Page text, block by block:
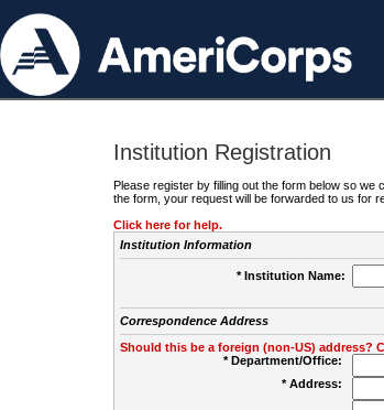
Institution Registration
Please register by filling out the form below so
the form, your request will be forwarded to us for
Click here for help.
Institution Information
* Institution Name:
Correspondence Address
Should this be a foreign (non-US) address?
* Department/Office:
* Address: